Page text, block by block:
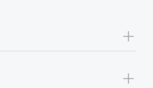
+
+